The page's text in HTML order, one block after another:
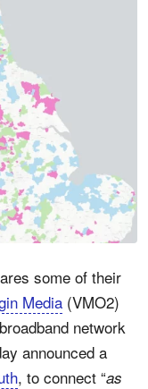
some of their
Media (VMO2)
broadband network
announced a
, to connect “as